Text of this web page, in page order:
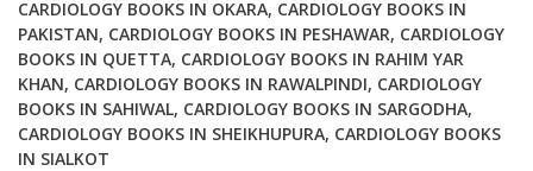
CARDIOLOGY BOOKS IN OKARA, CARDIOLOGY BOOKS IN
PAKISTAN, CARDIOLOGY BOOKS IN PESHAWAR, CARDIOLOGY
BOOKS IN QUETTA, CARDIOLOGY BOOKS IN RAHIM YAR
KHAN, CARDIOLOGY BOOKS IN RAWALPINDI, CARDIOLOGY
BOOKS IN SAHIWAL, CARDIOLOGY BOOKS IN SARGODHA,
CARDIOLOGY BOOKS IN SHEIKHUPURA, CARDIOLOGY BOOKS
IN SIALKOT